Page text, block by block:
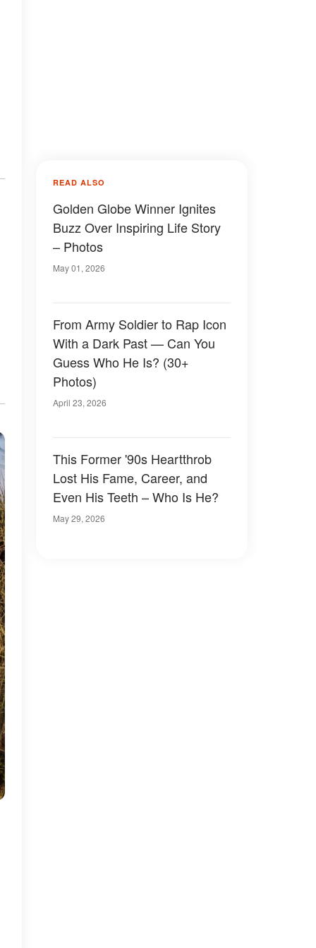
READ ALSO
Golden Globe Winner Ignites
Buzz Over Inspiring Life Story
– Photos
May 01, 2026
From Army Soldier to Rap Icon
With a Dark Past — Can You
Guess Who He Is? (30+
Photos)
April 23, 2026
This Former '90s Heartthrob
Lost His Fame, Career, and
Even His Teeth – Who Is He?
May 29, 2026